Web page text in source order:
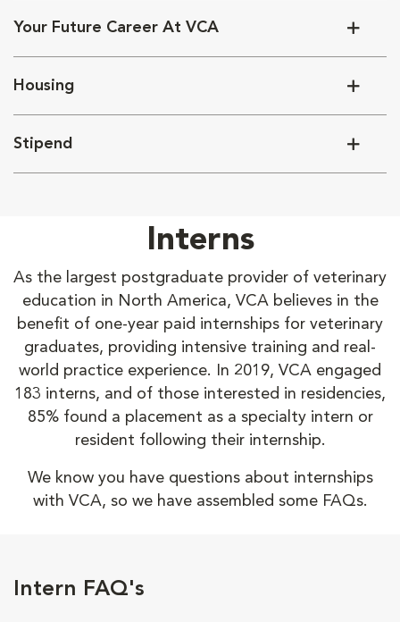
Your Future Career At VCA
Housing
Stipend
Interns
As the largest postgraduate provider of veterinary
education in North America, VCA believes in the
benefit of one-year paid internships for veterinary
graduates, providing intensive training and real-
world practice experience. In 2019, VCA engaged
183 interns, and of those interested in residencies,
85% found a placement as a specialty intern or
resident following their internship.
We know you have questions about internships
with VCA, so we have assembled some FAQs.
Intern FAQ's